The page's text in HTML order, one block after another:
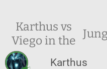
Karthus vs
Viego in the
Karthus